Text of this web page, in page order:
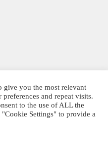
give you the most relevant
and repeat visits.
to the use of ALL the
Settings" to provide a